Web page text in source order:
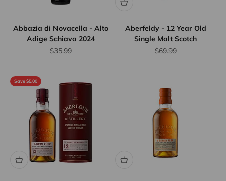
Abbazia di Novacella - Alto
Adige Schiava 2024
Sale price
$35.99
Aberfeldy - 12 Year Old
Single Malt Scotch
Sale price
$69.99
Save $5.00